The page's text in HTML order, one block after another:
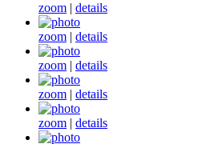
zoom | details
zoom | details
zoom | details
zoom | details
zoom | details